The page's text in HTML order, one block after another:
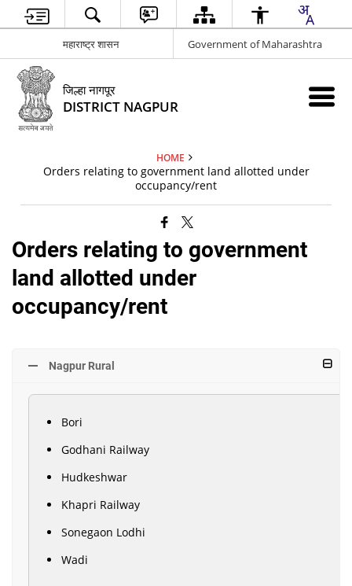
महाराष्ट्र शासन Government of Maharashtra
जिल्हा नागपूर
DISTRICT NAGPUR
HOME
Orders relating to government land allotted under
occupancy/rent
Orders relating to government
land allotted under
occupancy/rent
Nagpur Rural
Bori
Godhani Railway
Hudkeshwar
Khapri Railway
Sonegaon Lodhi
Wadi